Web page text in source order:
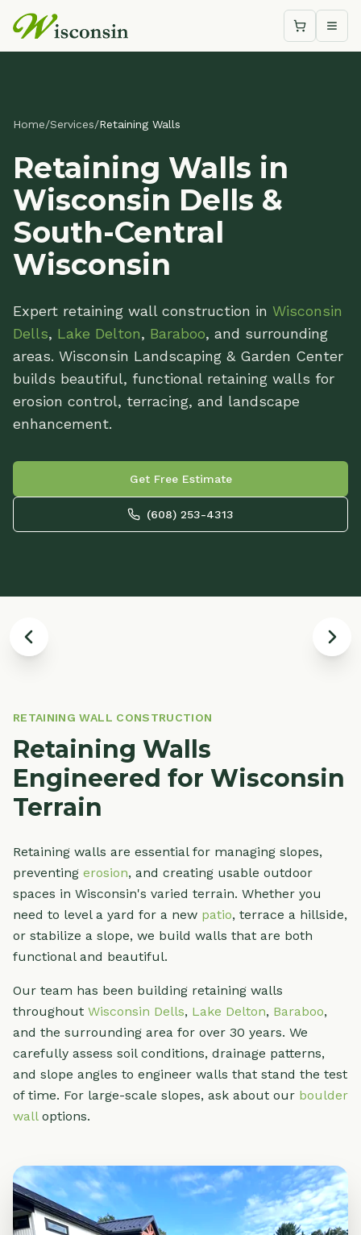
Shopping
Home/Services/Retaining Walls
Retaining Walls in
Wisconsin Dells &
South-Central
Wisconsin
Expert retaining wall construction in Wisconsin
Dells, Lake Delton, Baraboo, and surrounding
areas. Wisconsin Landscaping & Garden Center
builds beautiful, functional retaining walls for
erosion control, terracing, and landscape
enhancement.
Get Free Estimate
(608) 253-4313
RETAINING WALL CONSTRUCTION
Retaining Walls
Engineered for Wisconsin
Terrain
Retaining walls are essential for managing slopes,
preventing erosion, and creating usable outdoor
spaces in Wisconsin's varied terrain. Whether you
need to level a yard for a new patio, terrace a hillside,
or stabilize a slope, we build walls that are both
functional and beautiful.
Our team has been building retaining walls
throughout Wisconsin Dells, Lake Delton, Baraboo,
and the surrounding area for over 30 years. We
carefully assess soil conditions, drainage patterns,
and slope angles to engineer walls that stand the test
of time. For large-scale slopes, ask about our boulder
walloptions.